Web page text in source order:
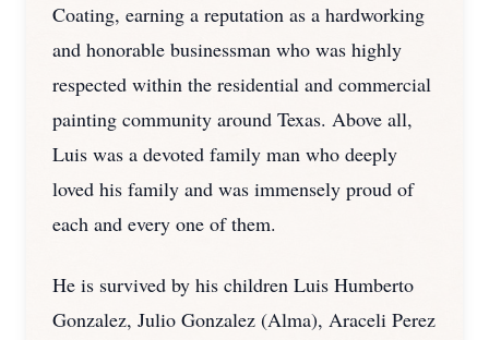
Coating, earning a reputation as a hardworking
and honorable businessman who was highly
respected within the residential and commercial
painting community around Texas. Above all,
Luis was a devoted family man who deeply
loved his family and was immensely proud of
each and every one of them.
He is survived by his children Luis Humberto
Gonzalez, Julio Gonzalez (Alma), Araceli Perez